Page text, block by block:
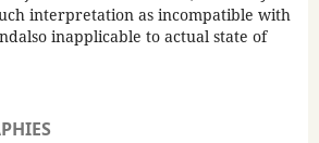
interpretation as incompatible with
inapplicable to actual state of